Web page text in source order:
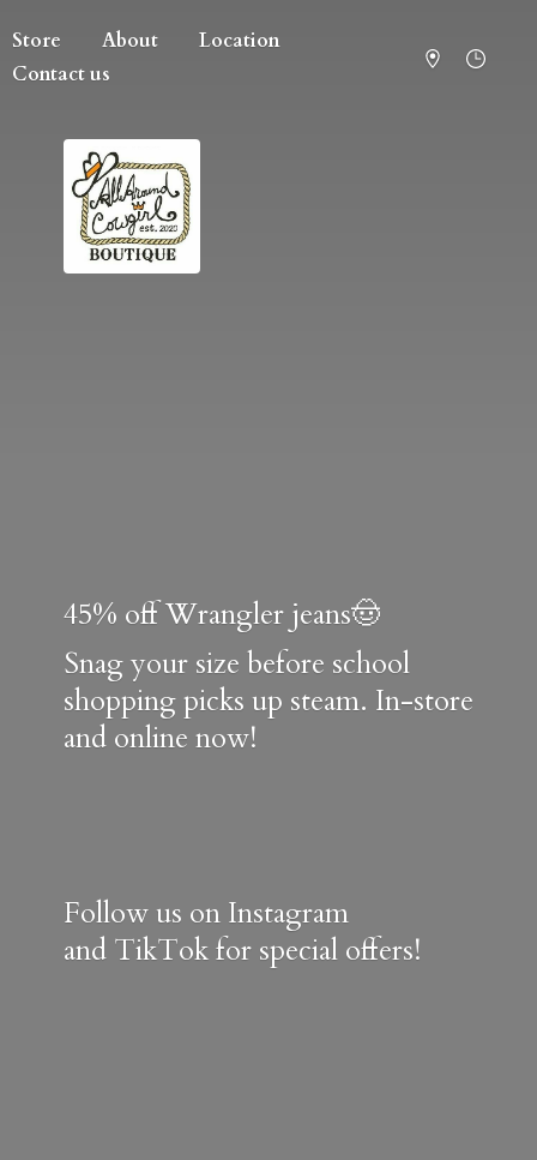
Store About
Location
Contact us
45% off Wrangler jeans🤠
Snag your size before school
shopping picks up steam. In-store
and online now!
Follow us on Instagram
and TikTok for special offers!